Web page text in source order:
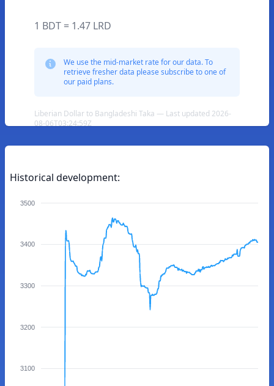
1 BDT = 1.47 LRD
We use the mid-market rate for our data. To
retrieve fresher data please subscribe to one of
our paid plans.
Liberian Dollar to Bangladeshi Taka — Last updated 2026-
08-06T03:24:59Z
Historical development:
3500
3400
3300
3200
3100